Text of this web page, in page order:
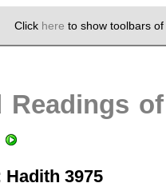
Click here to show toolbars
Readings
3975